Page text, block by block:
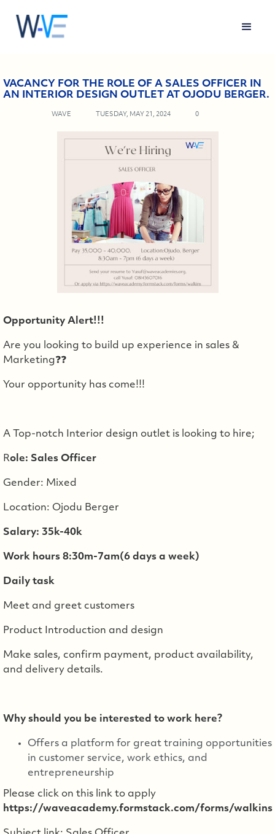
VACANCY FOR THE ROLE OF A SALES OFFICER IN
AN INTERIOR DESIGN OUTLET AT OJODU BERGER.
WAVE TUESDAY, MAY 21, 2024 0
Opportunity Alert!!!
Are you looking to build up experience in sales &
Marketing❓❓
Your opportunity has come!!!
A Top-notch Interior design outlet is looking to hire;
Role: Sales Officer
Gender: Mixed
Location: Ojodu Berger
Salary: 35k-40k
Work hours 8:30m-7am(6 days a week)
Daily task
Meet and greet customers
Product Introduction and design
Make sales, confirm payment, product availability,
and delivery details.
Why should you be interested to work here?
Offers a platform for great training opportunities
in customer service, work ethics, and
entrepreneurship
Please click on this link to apply
https://waveacademy.formstack.com/forms/walkins